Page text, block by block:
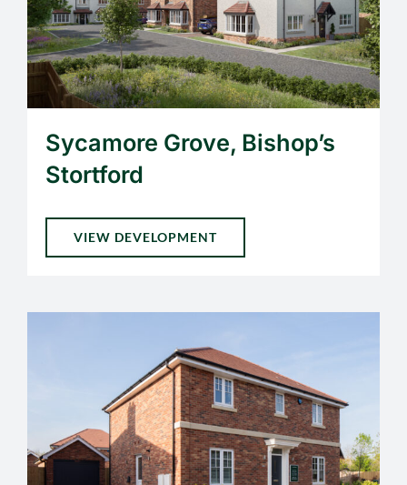
Sycamore Grove, Bishop’s
Stortford
VIEW DEVELOPMENT